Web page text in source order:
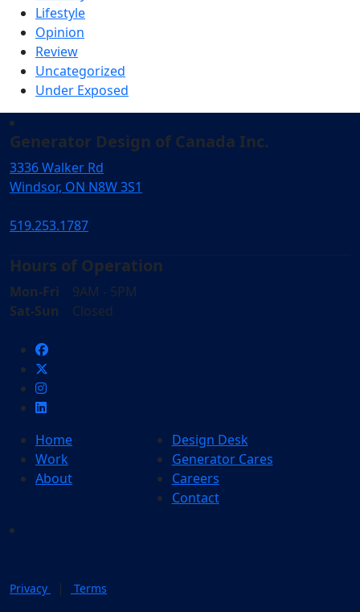
Lifestyle
Opinion
Review
Uncategorized
Under Exposed
Generator Design of Canada Inc.
3336 Walker Rd
Windsor, ON N8W 3S1
519.253.1787
Hours of Operation
Mon-Fri 9AM - 5PM
Sat-Sun Closed
Home
Work
About
Design Desk
Generator Cares
Careers
Contact
Privacy | Terms